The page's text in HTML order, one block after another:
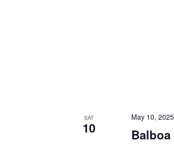
SAT
10
May 10, 2025